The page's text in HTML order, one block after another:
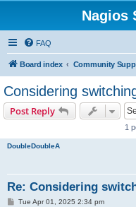
Nagios
FAQ
Board index
Considering
Post Reply
1
DoubleDoubleA
Re: Considering
PTue Apr 01, 2025 2:34 pm